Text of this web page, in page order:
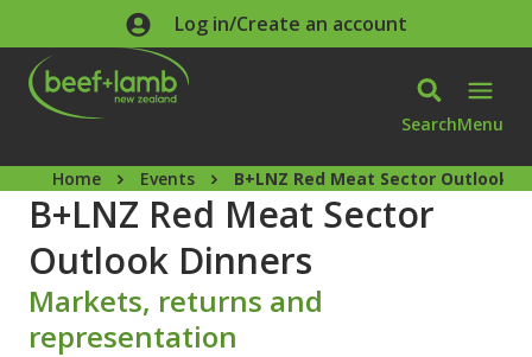
Skip to main contentLog in/Create an account
SearchMenu
Home Events B+LNZ Red Meat Sector Outlook
B+LNZ Red Meat Sector
Outlook Dinners
Markets, returns and
representation